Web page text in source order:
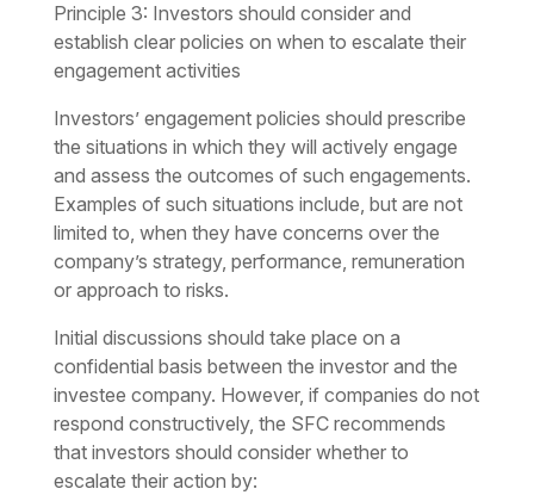
Principle 3: Investors should consider and
establish clear policies on when to escalate their
engagement activities
Investors’ engagement policies should prescribe
the situations in which they will actively engage
and assess the outcomes of such engagements.
Examples of such situations include, but are not
limited to, when they have concerns over the
company’s strategy, performance, remuneration
or approach to risks.
Initial discussions should take place on a
confidential basis between the investor and the
investee company. However, if companies do not
respond constructively, the SFC recommends
that investors should consider whether to
escalate their action by: